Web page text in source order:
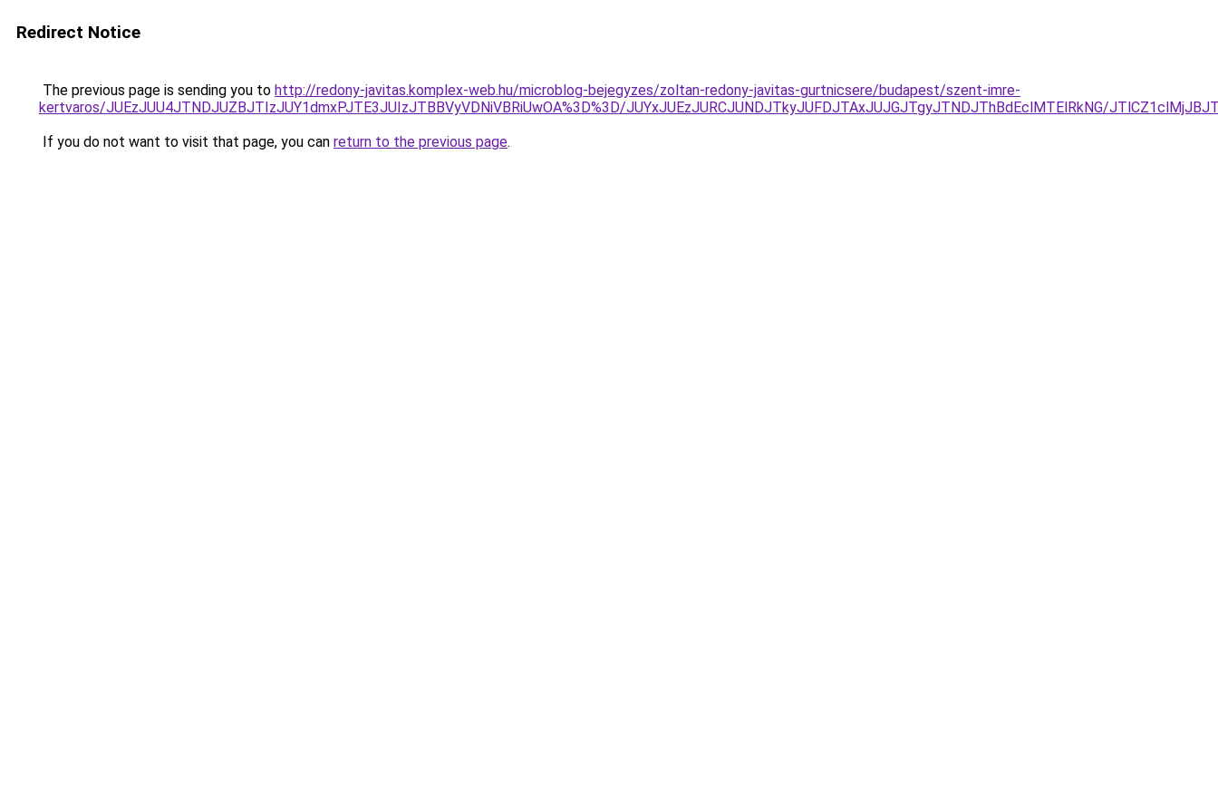
Redirect Notice
The previous page is sending you to http://redony-javitas.komplex-web.hu/microblog-bejegyzes/zoltan-redony-javitas-gurtnicsere/budapest/szent-imre-
kertvaros/JUEzJUU4JTNDJUZBJTIzJUY1dmxPJTE3JUIzJTBBVyVDNiVBRiUwOA%3D%3D/JUYxJUEzJURCJUNDJTkyJUFDJTAxJUJGJTgyJTNDJThBdEclMTElRkNG/
If you do not want to visit that page, you can return to the previous page.